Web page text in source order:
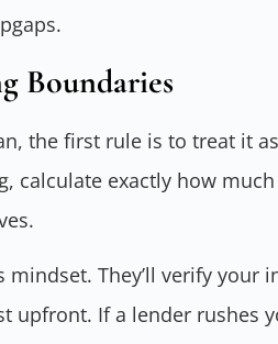
Boundaries
the first rule is to treat it
calculate exactly how
They’ll verify your
upfront. If a lender rushes